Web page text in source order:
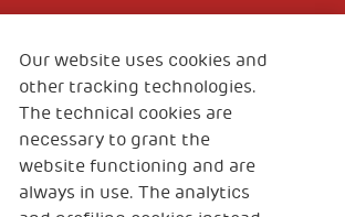
The Human Safety Net
CONTACT US
Our website uses cookies and
other tracking technologies.
The technical cookies are
necessary to grant the
website functioning and are
always in use. The analytics